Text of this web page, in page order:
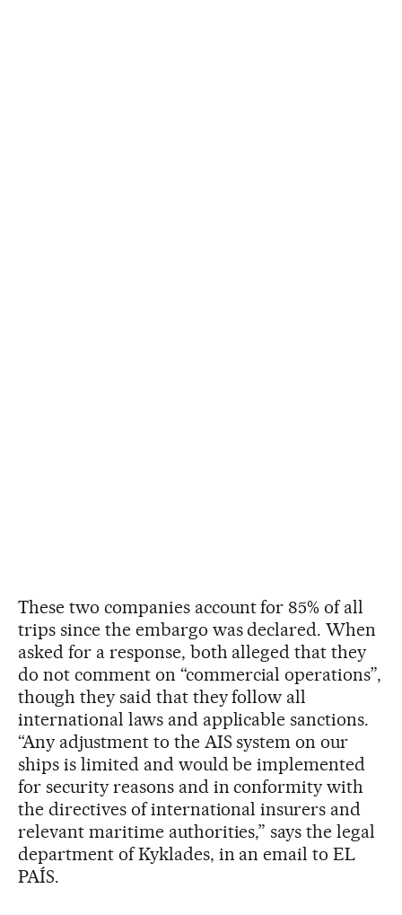
These two companies account for 85% of all
trips since the embargo was declared. When
asked for a response, both alleged that they
do not comment on “commercial operations”,
though they said that they follow all
international laws and applicable sanctions.
“Any adjustment to the AIS system on our
ships is limited and would be implemented
for security reasons and in conformity with
the directives of international insurers and
relevant maritime authorities,” says the legal
department of Kyklades, in an email to EL
PAÍS.